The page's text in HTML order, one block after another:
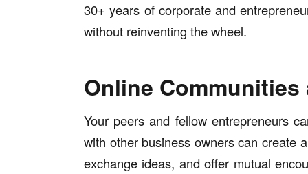
30+ years of corporate and
without reinventing the wheel.
Online
Your peers and fellow entrepreneurs
with other business owners can create
exchange ideas, and offer mutual